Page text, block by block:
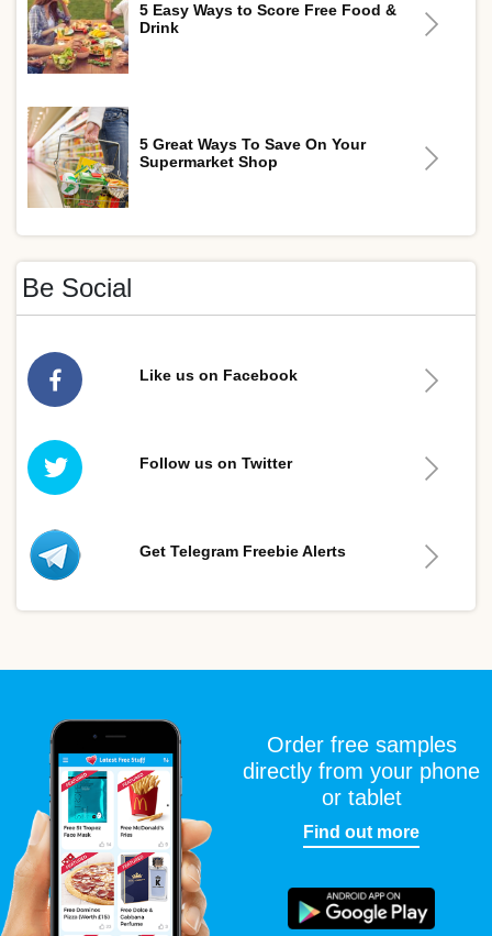
5 Easy Ways to Score Free Food &
Drink
5 Great Ways To Save On Your
Supermarket Shop
Be Social
Like us on Facebook
Follow us on Twitter
Get Telegram Freebie Alerts
Order free samples
directly from your phone
or tablet
Find out more